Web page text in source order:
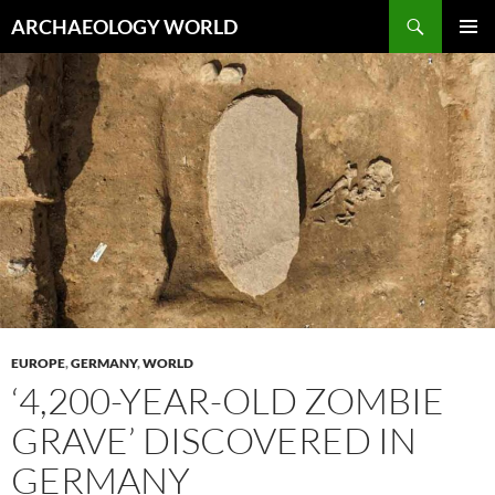
to
content
ARCHAEOLOGY WORLD
MENU
EUROPE,GERMANY,WORLD
‘4,200-YEAR-OLD ZOMBIE
GRAVE’ DISCOVERED IN
GERMANY